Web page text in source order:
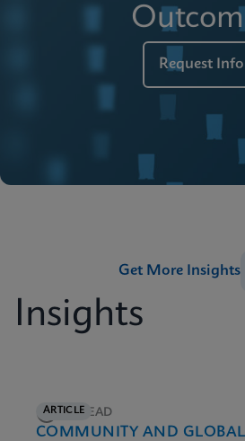
Request Info
Insights
Get More Insights
ARTICLE
5M READ
COMMUNITY AND GLOBAL